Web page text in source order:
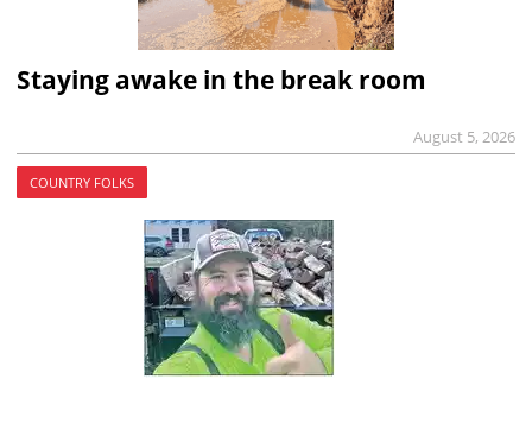
Staying awake in the break room
August 5, 2026
COUNTRY FOLKS